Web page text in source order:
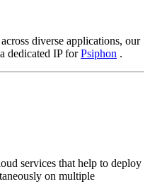
diverse applications, our
dedicated IP forPsiphon .
services that help to deploy
on multiple